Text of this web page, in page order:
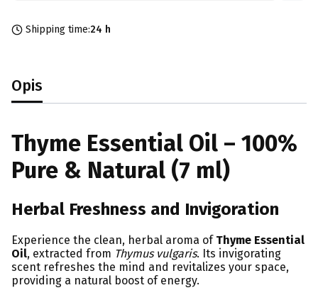
Shipping time:24 h
Opis
Thyme Essential Oil – 100%
Pure & Natural (7 ml)
Herbal Freshness and Invigoration
Experience the clean, herbal aroma of Thyme Essential
Oil, extracted from Thymus vulgaris. Its invigorating
scent refreshes the mind and revitalizes your space,
providing a natural boost of energy.